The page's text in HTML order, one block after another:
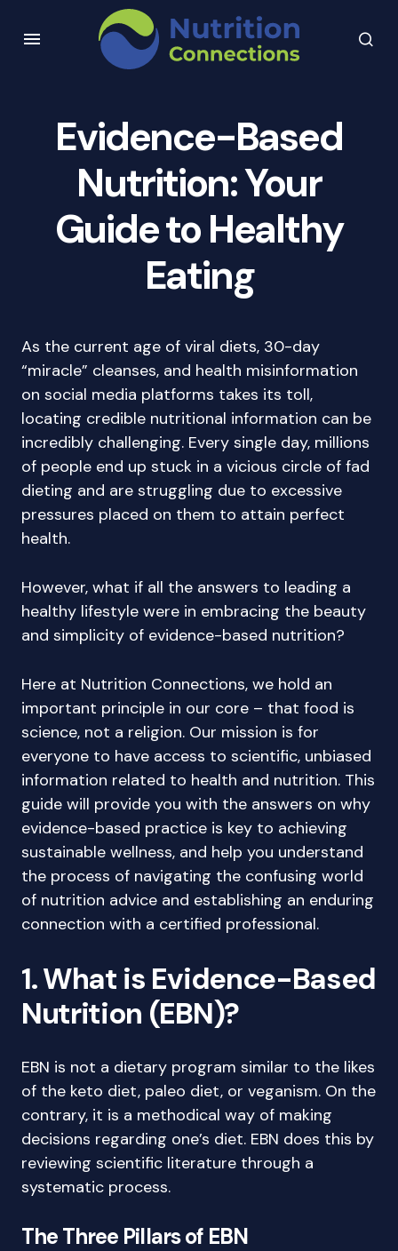
Evidence-Based
Nutrition: Your
Guide to Healthy
Eating
As the current age of viral diets, 30-day
“miracle” cleanses, and health misinformation
on social media platforms takes its toll,
locating credible nutritional information can be
incredibly challenging. Every single day, millions
of people end up stuck in a vicious circle of fad
dieting and are struggling due to excessive
pressures placed on them to attain perfect
health.
However, what if all the answers to leading a
healthy lifestyle were in embracing the beauty
and simplicity of evidence-based nutrition?
Here at Nutrition Connections, we hold an
important principle in our core – that food is
science, not a religion. Our mission is for
everyone to have access to scientific, unbiased
information related to health and nutrition. This
guide will provide you with the answers on why
evidence-based practice is key to achieving
sustainable wellness, and help you understand
the process of navigating the confusing world
of nutrition advice and establishing an enduring
connection with a certified professional.
1. What is Evidence-Based
Nutrition (EBN)?
EBN is not a dietary program similar to the likes
of the keto diet, paleo diet, or veganism. On the
contrary, it is a methodical way of making
decisions regarding one’s diet. EBN does this by
reviewing scientific literature through a
systematic process.
The Three Pillars of EBN